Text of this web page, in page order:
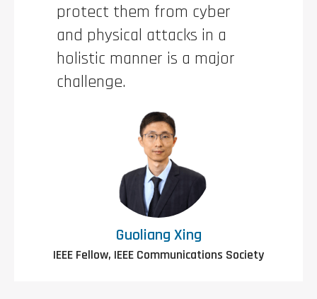
protect them from cyber
and physical attacks in a
holistic manner is a major
challenge.
Guoliang Xing
IEEE Fellow, IEEE Communications Society